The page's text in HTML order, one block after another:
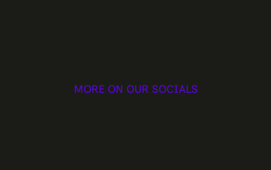
MORE ON OUR SOCIALS